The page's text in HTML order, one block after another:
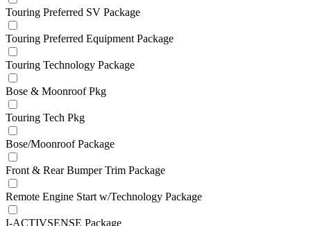
Touring Preferred SV Package
Touring Preferred Equipment Package
Touring Technology Package
Bose & Moonroof Pkg
Touring Tech Pkg
Bose/Moonroof Package
Front & Rear Bumper Trim Package
Remote Engine Start w/Technology Package
I-ACTIVSENSE Package